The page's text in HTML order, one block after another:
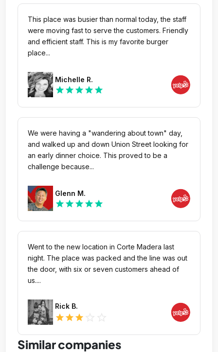
This place was busier than normal today, the staff
were moving fast to serve the customers. Friendly
and efficient staff. This is my favorite burger
place...
Michelle R.
star star star star star
We were having a "wandering about town" day,
and walked up and down Union Street looking for
an early dinner choice. This proved to be a
challenge because...
Glenn M.
star star star star star
Went to the new location in Corte Madera last
night. The place was packed and the line was out
the door, with six or seven customers ahead of
us....
Rick B.
star star star
Similar companies